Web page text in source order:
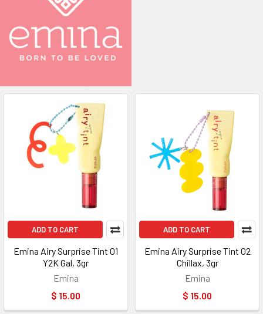
ADD TO CART
Emina Airy Surprise Tint 01
Y2K Gal, 3gr
Emina
$ 15.00
ADD TO CART
Emina Airy Surprise Tint 02
Chillax, 3gr
Emina
$ 15.00